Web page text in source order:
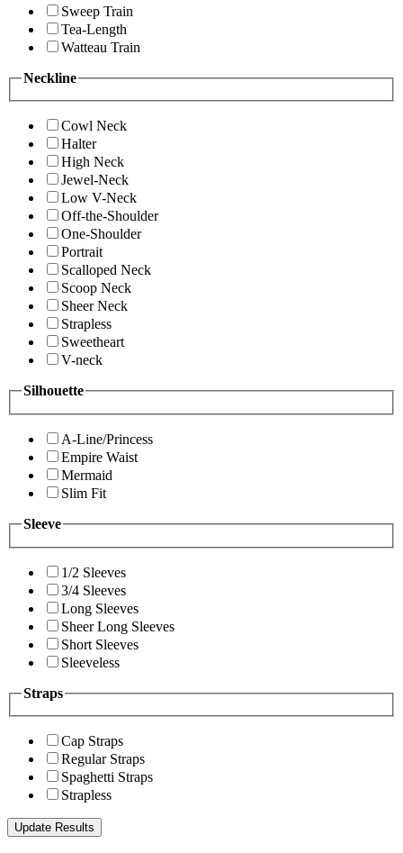
Sweep Train
Tea-Length
Watteau Train
Neckline
Cowl Neck
Halter
High Neck
Jewel-Neck
Low V-Neck
Off-the-Shoulder
One-Shoulder
Portrait
Scalloped Neck
Scoop Neck
Sheer Neck
Strapless
Sweetheart
V-neck
Silhouette
A-Line/Princess
Empire Waist
Mermaid
Slim Fit
Sleeve
1/2 Sleeves
3/4 Sleeves
Long Sleeves
Sheer Long Sleeves
Short Sleeves
Sleeveless
Straps
Cap Straps
Regular Straps
Spaghetti Straps
Strapless